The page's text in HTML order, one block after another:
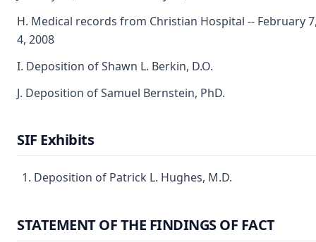
H. Medical records from Christian Hospital -- February
4, 2008
I. Deposition of Shawn L. Berkin, D.O.
J. Deposition of Samuel Bernstein, PhD.
SIF Exhibits
Deposition of Patrick L. Hughes, M.D.
STATEMENT OF THE FINDINGS OF FACT